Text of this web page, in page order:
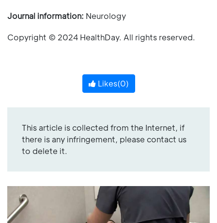
Journal information: Neurology
Copyright © 2024 HealthDay. All rights reserved.
Likes(0)
This article is collected from the Internet, if
there is any infringement, please contact us
to delete it.